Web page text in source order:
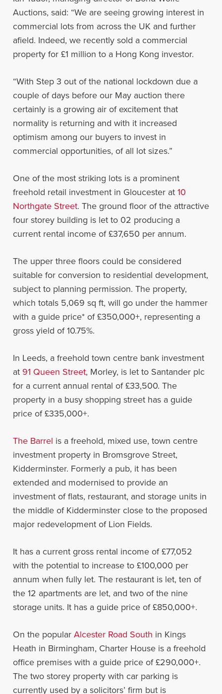
Auctions, said: “We are seeing growing interest in
commercial lots from across the UK and further
afield. Indeed, we recently sold a commercial
property for £1 million to a Hong Kong investor.
“With Step 3 out of the national lockdown due a
couple of days before our May auction there
certainly is a growing air of excitement that
normality is returning and with it increased
optimism among our buyers to invest in
commercial opportunities, of all lot sizes.”
One of the most striking lots is a prominent
freehold retail investment in Gloucester at10
Northgate Street. The ground floor of the attractive
four storey building is let to 02 producing a
current rental income of £37,650 per annum.
The upper three floors could be considered
suitable for conversion to residential development,
subject to planning permission. The property,
which totals 5,069 sq ft, will go under the hammer
with a guide price* of £350,000+, representing a
gross yield of 10.75%.
In Leeds, a freehold town centre bank investment
at 91 Queen Street, Morley, is let to Santander plc
for a current annual rental of £33,500. The
property in a busy shopping street has a guide
price of £335,000+.
The Barrel is a freehold, mixed use, town centre
investment property in Bromsgrove Street,
Kidderminster. Formerly a pub, it has been
extended and modernised to provide an
investment of flats, restaurant, and storage units in
the middle of Kidderminster close to the proposed
major redevelopment of Lion Fields.
It has a current gross rental income of £77,052
with the potential to increase to £100,000 per
annum when fully let. The restaurant is let, ten of
the 12 apartments are let, and two of the nine
storage units. It has a guide price of £850,000+.
On the popularAlcester Road South in Kings
Heath in Birmingham, Charter House is a freehold
office premises with a guide price of £290,000+.
The two storey property with car parking is
currently used by a solicitors’ firm but is